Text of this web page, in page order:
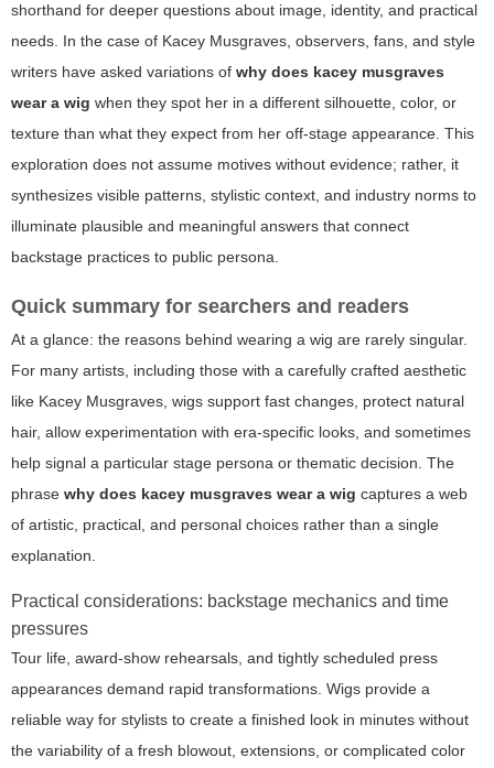
shorthand for deeper questions about image, identity, and practical
needs. In the case of Kacey Musgraves, observers, fans, and style
writers have asked variations of why does kacey musgraves
wear a wig when they spot her in a different silhouette, color, or
texture than what they expect from her off-stage appearance. This
exploration does not assume motives without evidence; rather, it
synthesizes visible patterns, stylistic context, and industry norms to
illuminate plausible and meaningful answers that connect
backstage practices to public persona.
Quick summary for searchers and readers
At a glance: the reasons behind wearing a wig are rarely singular.
For many artists, including those with a carefully crafted aesthetic
like Kacey Musgraves, wigs support fast changes, protect natural
hair, allow experimentation with era-specific looks, and sometimes
help signal a particular stage persona or thematic decision. The
phrase why does kacey musgraves wear a wig captures a web
of artistic, practical, and personal choices rather than a single
explanation.
Practical considerations: backstage mechanics and time
pressures
Tour life, award-show rehearsals, and tightly scheduled press
appearances demand rapid transformations. Wigs provide a
reliable way for stylists to create a finished look in minutes without
the variability of a fresh blowout, extensions, or complicated color